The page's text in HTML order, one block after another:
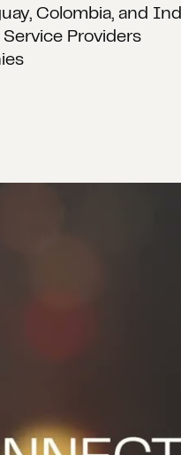
by ClearlyRated
Service Provider